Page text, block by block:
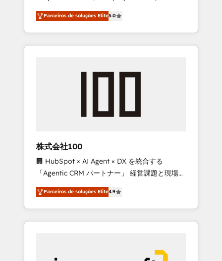
27001 certified, reinforcing our commitment
to data security and compliance. At
OneMetric, we help revenue teams focus on
the OneMetric that matters most: revenue.
on time. Our in-house team of certified CRM
architects, experts, developers, designers,
and marketers handles all aspects of your
HubSpot. ✨ 400+ global clients ✨ 100+
full Hub implementations, and 5,000+ pages
growth & +751% new visitors for a full-funnel
leaders: 🏆 HubSpot Platform Migration
Impact Award 🏆 Clutch HubSpot Global
Leader 🏆 Finalist: HubSpot Inbound
Campaign of the Year 🏆 Gold AVA Digital
Award for Best Website 🌟 Accreditations:
CRM Implementation, HubSpot Content
Experience, CRM Data Migration & Custom
Parceiros de soluções Elite5.0
株式会社100
🏢 HubSpot × AI Agent × DX を統合する
「Agentic CRM パートナー」 経営課題と現場業
務をつなぐAIネイティブ・エージェンシーとし
て、HubSpot Eliteの実装力で顧客フロント業務
を再設計します。 💡 100inc は何をする会社
か？ HubSpotを共通基盤に、AIエージェントを
本のAIネイティブ・エージェンシーです。事業
Parceiros de soluções Elite4.9